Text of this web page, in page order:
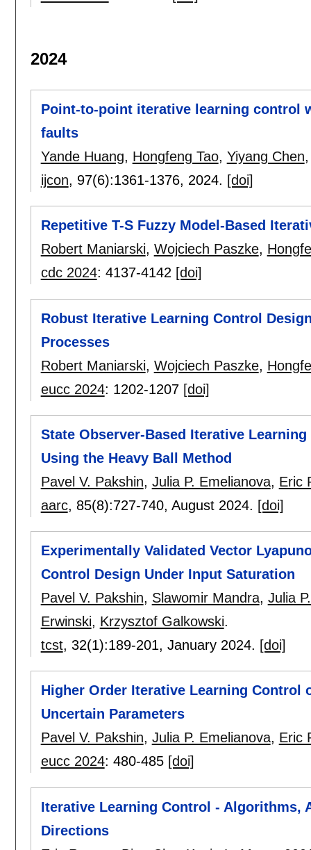
2024
Point-to-point iterative learning control
faults
Yande Huang, Hongfeng Tao, Yiyang Chen
ijcon, 97(6):1361-1376, 2024. [doi]
Repetitive T-S Fuzzy Model-Based
Robert Maniarski, Wojciech Paszke,
cdc 2024: 4137-4142 [doi]
Robust Iterative Learning Control
Processes
Robert Maniarski, Wojciech Paszke,
eucc 2024: 1202-1207 [doi]
State Observer-Based Iterative
Using the Heavy Ball Method
Pavel V. Pakshin, Julia P. Emelianova, Eric
aarc, 85(8):727-740, August 2024. [doi]
Experimentally Validated Vector
Control Design Under Input Saturation
Pavel V. Pakshin, Slawomir Mandra, Julia
Erwinski, Krzysztof Galkowski.
tcst, 32(1):189-201, January 2024. [doi]
Higher Order Iterative Learning Control
Uncertain Parameters
Pavel V. Pakshin, Julia P. Emelianova, Eric
eucc 2024: 480-485 [doi]
Iterative Learning Control - Algorithms,
Directions